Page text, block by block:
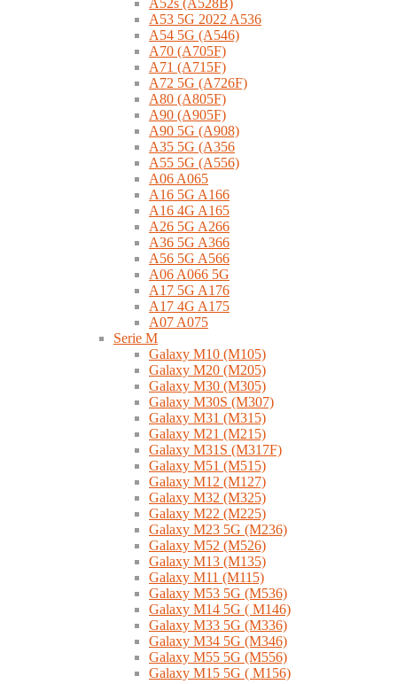
A52s (A528B)
A53 5G 2022 A536
A54 5G (A546)
A70 (A705F)
A71 (A715F)
A72 5G (A726F)
A80 (A805F)
A90 (A905F)
A90 5G (A908)
A35 5G (A356
A55 5G (A556)
A06 A065
A16 5G A166
A16 4G A165
A26 5G A266
A36 5G A366
A56 5G A566
A06 A066 5G
A17 5G A176
A17 4G A175
A07 A075
Serie M
Galaxy M10 (M105)
Galaxy M20 (M205)
Galaxy M30 (M305)
Galaxy M30S (M307)
Galaxy M31 (M315)
Galaxy M21 (M215)
Galaxy M31S (M317F)
Galaxy M51 (M515)
Galaxy M12 (M127)
Galaxy M32 (M325)
Galaxy M22 (M225)
Galaxy M23 5G (M236)
Galaxy M52 (M526)
Galaxy M13 (M135)
Galaxy M11 (M115)
Galaxy M53 5G (M536)
Galaxy M14 5G ( M146)
Galaxy M33 5G (M336)
Galaxy M34 5G (M346)
Galaxy M55 5G (M556)
Galaxy M15 5G ( M156)